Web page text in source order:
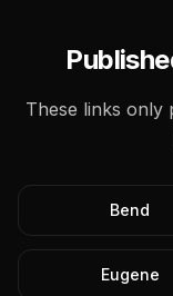
These links only
Bend
Eugene